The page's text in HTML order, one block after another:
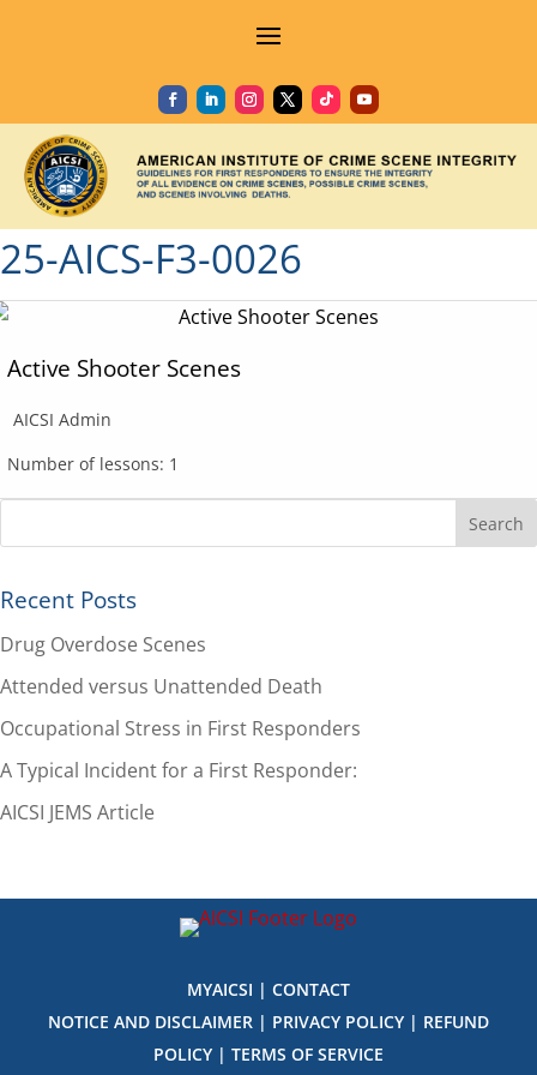
25-AICS-F3-0026
Active Shooter Scenes
AICSI Admin
Number of lessons: 1
Recent Posts
Drug Overdose Scenes
Attended versus Unattended Death
Occupational Stress in First Responders
A Typical Incident for a First Responder:
AICSI JEMS Article
MYAICSI | CONTACT
NOTICE AND DISCLAIMER | PRIVACY POLICY | REFUND
POLICY | TERMS OF SERVICE